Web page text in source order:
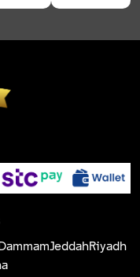
Riyadh
Jeddah